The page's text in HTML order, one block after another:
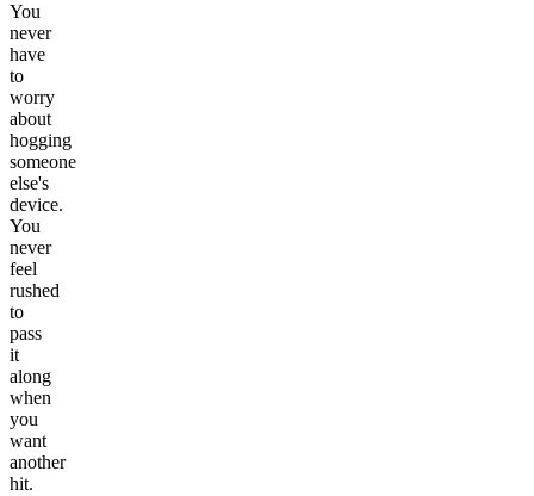
You
never
have
to
worry
about
hogging
someone
else's
device.
You
never
feel
rushed
to
pass
it
along
when
you
want
another
hit.